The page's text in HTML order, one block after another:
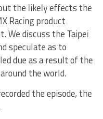
the likely effects the
Racing product
We discuss the Taipei
speculate as to
due as a result of the
the world.
the episode, the